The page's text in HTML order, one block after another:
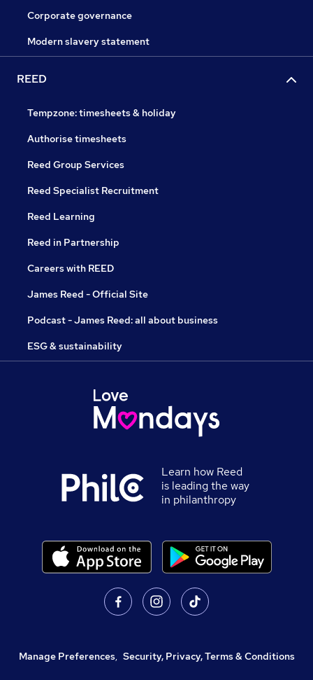
Corporate governance
Modern slavery statement
REED
Tempzone: timesheets & holiday
Authorise timesheets
Reed Group Services
Reed Specialist Recruitment
Reed Learning
Reed in Partnership
Careers with REED
James Reed - Official Site
Podcast - James Reed: all about business
ESG & sustainability
Learn how Reed
is leading the way
in philanthropy
Manage Preferences, Security, Privacy, Terms & Conditions